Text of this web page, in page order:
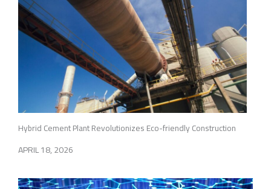
Hybrid Cement Plant Revolutionizes Eco-friendly Construction
APRIL 18, 2026